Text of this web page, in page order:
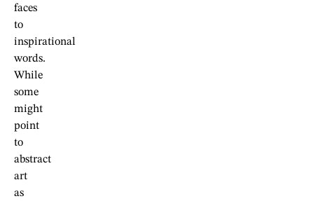
faces
to
inspirational
words.
While
some
might
point
to
abstract
art
as